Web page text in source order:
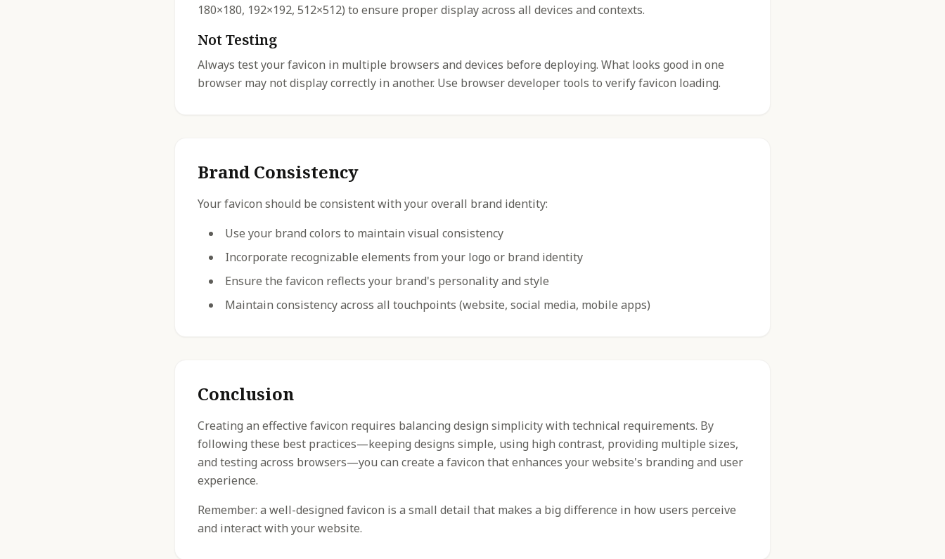
180×180, 192×192, 512×512) to ensure proper display across all devices and contexts.
Not Testing
Always test your favicon in multiple browsers and devices before deploying. What looks good in one
browser may not display correctly in another. Use browser developer tools to verify favicon loading.
Brand Consistency
Your favicon should be consistent with your overall brand identity:
Use your brand colors to maintain visual consistency
Incorporate recognizable elements from your logo or brand identity
Ensure the favicon reflects your brand's personality and style
Maintain consistency across all touchpoints (website, social media, mobile apps)
Conclusion
Creating an effective favicon requires balancing design simplicity with technical requirements. By
following these best practices—keeping designs simple, using high contrast, providing multiple sizes,
and testing across browsers—you can create a favicon that enhances your website's branding and user
experience.
Remember: a well-designed favicon is a small detail that makes a big difference in how users perceive
and interact with your website.